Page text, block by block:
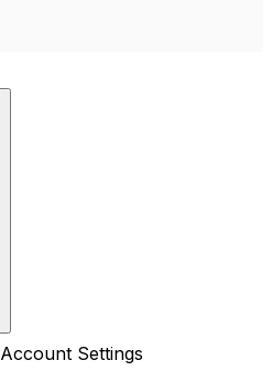
Account Settings